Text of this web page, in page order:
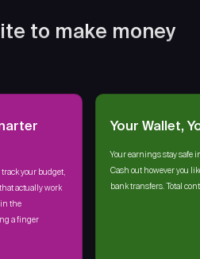
to make money
your budget,
actually work
the
a finger
Your Wallet,
Your earnings stay safe
Cash out however you
bank transfers. Total